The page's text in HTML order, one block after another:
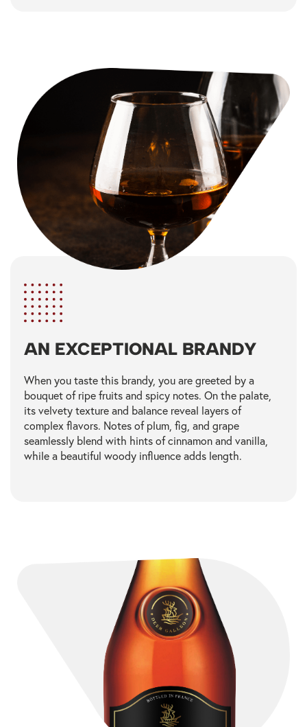
AN EXCEPTIONAL BRANDY
When you taste this brandy, you are greeted by a
bouquet of ripe fruits and spicy notes. On the palate,
its velvety texture and balance reveal layers of
complex flavors. Notes of plum, fig, and grape
seamlessly blend with hints of cinnamon and vanilla,
while a beautiful woody influence adds length.